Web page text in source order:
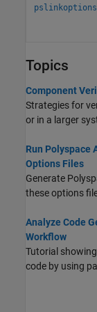
pslinkoptions
Topics
Component
Strategies for
or in a larger
Run Polyspace
Options Files
Generate
these options
Analyze Code
Workflow
Tutorial
code by using